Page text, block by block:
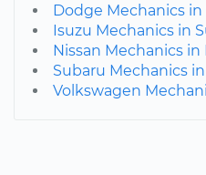
Dodge Mechanics in
Isuzu Mechanics in
Nissan Mechanics in
Subaru Mechanics
Volkswagen